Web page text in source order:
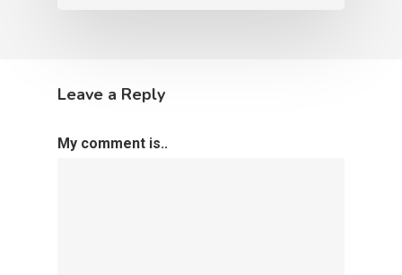
Leave a Reply
My comment is..